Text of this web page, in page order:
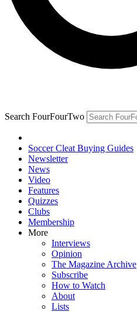
Search FourFourTwo
Soccer Cleat Buying Guides
Newsletter
News
Video
Features
Quizzes
Clubs
Membership
More
Interviews
Opinion
The Magazine Archive
Subscribe
How to Watch
About
Lists